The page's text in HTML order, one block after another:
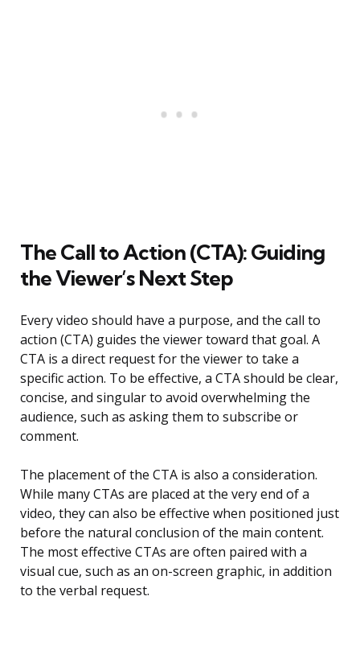
The Call to Action (CTA): Guiding
the Viewer’s Next Step
Every video should have a purpose, and the call to
action (CTA) guides the viewer toward that goal. A
CTA is a direct request for the viewer to take a
specific action. To be effective, a CTA should be clear,
concise, and singular to avoid overwhelming the
audience, such as asking them to subscribe or
comment.
The placement of the CTA is also a consideration.
While many CTAs are placed at the very end of a
video, they can also be effective when positioned just
before the natural conclusion of the main content.
The most effective CTAs are often paired with a
visual cue, such as an on-screen graphic, in addition
to the verbal request.